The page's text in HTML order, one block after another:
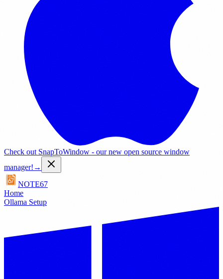
Check out SnapToWindow - our new open source window
manager! →
NOTE67
Home
Ollama Setup